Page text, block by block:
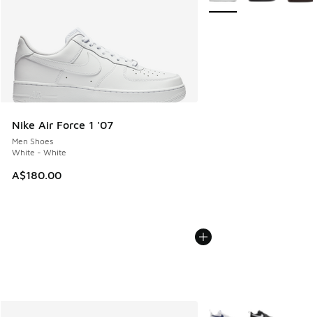
Nike Air Force 1 '07
Men Shoes
White - White
A$180.00
More Colors Available